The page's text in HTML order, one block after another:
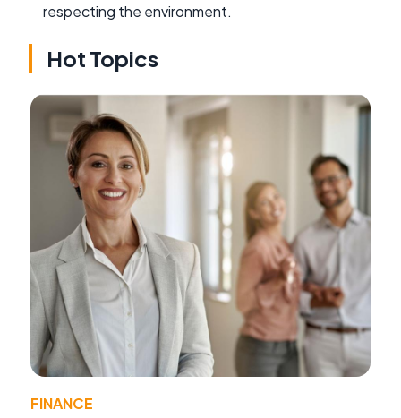
respecting the environment.
Hot Topics
FINANCE